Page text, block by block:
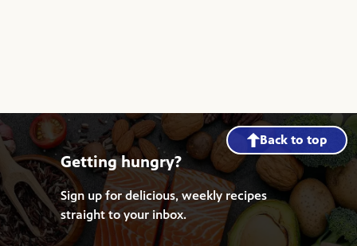
Back to top
Getting hungry?
Sign up for delicious, weekly recipes
straight to your inbox.